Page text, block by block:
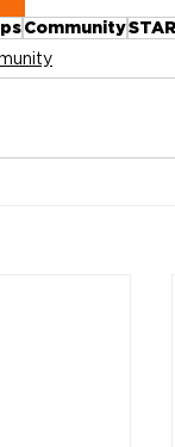
Community